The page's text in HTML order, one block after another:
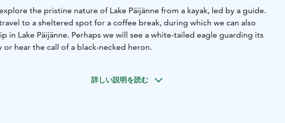
the pristine nature of Lake Päijänne from a kayak, led by a guide.
to a sheltered spot for a coffee break, during which we can also
in Lake Päijänne. Perhaps we will see a white-tailed eagle guarding its
hear the call of a black-necked heron.
詳しい説明を読む